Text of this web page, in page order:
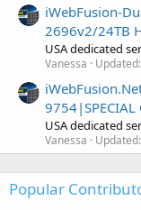
iWebFusion-
2696v2/24TB
USA dedicated
Vanessa Updated:
9754|SPECIAL
USA dedicated
Vanessa Updated:
Popular